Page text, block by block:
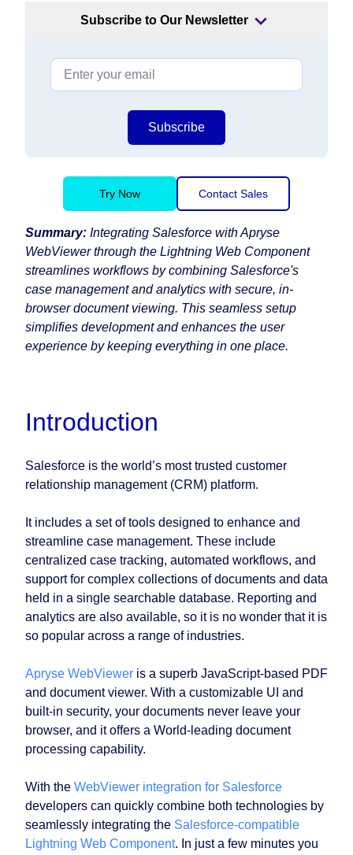
Subscribe to Our Newsletter
Subscribe
Try Now Contact Sales
Summary: Integrating Salesforce with Apryse
WebViewer through the Lightning Web Component
streamlines workflows by combining Salesforce's
case management and analytics with secure, in-
browser document viewing. This seamless setup
simplifies development and enhances the user
experience by keeping everything in one place.
Introduction
Salesforce is the world’s most trusted customer
relationship management (CRM) platform.
It includes a set of tools designed to enhance and
streamline case management. These include
centralized case tracking, automated workflows, and
support for complex collections of documents and data
held in a single searchable database. Reporting and
analytics are also available, so it is no wonder that it is
so popular across a range of industries.
Apryse WebViewer is a superb JavaScript-based PDF
and document viewer. With a customizable UI and
built-in security, your documents never leave your
browser, and it offers a World-leading document
processing capability.
With the WebViewer integration for Salesforce
developers can quickly combine both technologies by
seamlessly integrating the Salesforce-compatible
Lightning Web Component. In just a few minutes you